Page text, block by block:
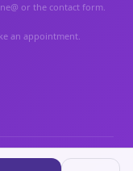
or the contact form.
an appointment.
reserved.